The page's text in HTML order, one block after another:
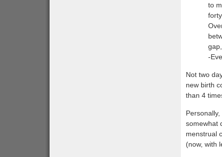
to
-
Not two
new birth
than 4
somewhat
menstrual
(now, with